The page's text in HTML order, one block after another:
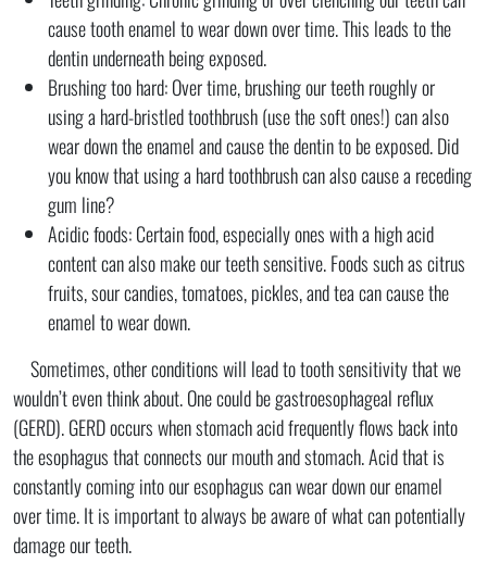
cause tooth enamel to wear down over time. This leads to the
dentin underneath being exposed.
Brushing too hard: Over time, brushing our teeth roughly or
using a hard-bristled toothbrush (use the soft ones!) can also
wear down the enamel and cause the dentin to be exposed. Did
you know that using a hard toothbrush can also cause a receding
gum line?
Acidic foods: Certain food, especially ones with a high acid
content can also make our teeth sensitive. Foods such as citrus
fruits, sour candies, tomatoes, pickles, and tea can cause the
enamel to wear down.
Sometimes, other conditions will lead to tooth sensitivity that we
wouldn’t even think about. One could be gastroesophageal reflux
(GERD). GERD occurs when stomach acid frequently flows back into
the esophagus that connects our mouth and stomach. Acid that is
constantly coming into our esophagus can wear down our enamel
over time. It is important to always be aware of what can potentially
damage our teeth.